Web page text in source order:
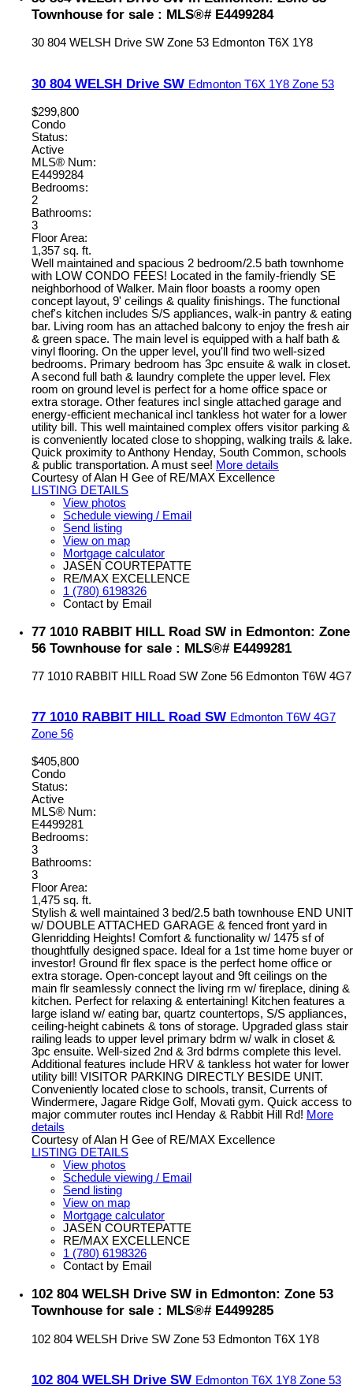
Townhouse for sale : MLS®# E4499284
30 804 WELSH Drive SW Zone 53 Edmonton T6X 1Y8
30 804 WELSH Drive SW Edmonton T6X 1Y8 Zone 53
$299,800
Condo
Status:
Active
MLS® Num:
E4499284
Bedrooms:
2
Bathrooms:
3
Floor Area:
1,357 sq. ft.
Well maintained and spacious 2 bedroom/2.5 bath townhome
with LOW CONDO FEES! Located in the family-friendly SE
neighborhood of Walker. Main floor boasts a roomy open
concept layout, 9' ceilings & quality finishings. The functional
chef's kitchen includes S/S appliances, walk-in pantry & eating
bar. Living room has an attached balcony to enjoy the fresh air
& green space. The main level is equipped with a half bath &
vinyl flooring. On the upper level, you'll find two well-sized
bedrooms. Primary bedroom has 3pc ensuite & walk in closet.
A second full bath & laundry complete the upper level. Flex
room on ground level is perfect for a home office space or
extra storage. Other features incl single attached garage and
energy-efficient mechanical incl tankless hot water for a lower
utility bill. This well maintained complex offers visitor parking &
is conveniently located close to shopping, walking trails & lake.
Quick proximity to Anthony Henday, South Common, schools
& public transportation. A must see! More details
Courtesy of Alan H Gee of RE/MAX Excellence
LISTING DETAILS
View photos
Schedule viewing / Email
Send listing
View on map
Mortgage calculator
JASEN COURTEPATTE
RE/MAX EXCELLENCE
1 (780) 6198326
Contact by Email
77 1010 RABBIT HILL Road SW in Edmonton: Zone
56 Townhouse for sale : MLS®# E4499281
77 1010 RABBIT HILL Road SW Zone 56 Edmonton T6W 4G7
77 1010 RABBIT HILL Road SW Edmonton T6W 4G7
Zone 56
$405,800
Condo
Status:
Active
MLS® Num:
E4499281
Bedrooms:
3
Bathrooms:
3
Floor Area:
1,475 sq. ft.
Stylish & well maintained 3 bed/2.5 bath townhouse END UNIT
w/ DOUBLE ATTACHED GARAGE & fenced front yard in
Glenridding Heights! Comfort & functionality w/ 1475 sf of
thoughtfully designed space. Ideal for a 1st time home buyer or
investor! Ground flr flex space is the perfect home office or
extra storage. Open-concept layout and 9ft ceilings on the
main flr seamlessly connect the living rm w/ fireplace, dining &
kitchen. Perfect for relaxing & entertaining! Kitchen features a
large island w/ eating bar, quartz countertops, S/S appliances,
ceiling-height cabinets & tons of storage. Upgraded glass stair
railing leads to upper level primary bdrm w/ walk in closet &
3pc ensuite. Well-sized 2nd & 3rd bdrms complete this level.
Additional features include HRV & tankless hot water for lower
utility bill! VISITOR PARKING DIRECTLY BESIDE UNIT.
Conveniently located close to schools, transit, Currents of
Windermere, Jagare Ridge Golf, Movati gym. Quick access to
major commuter routes incl Henday & Rabbit Hill Rd! More
details
Courtesy of Alan H Gee of RE/MAX Excellence
LISTING DETAILS
View photos
Schedule viewing / Email
Send listing
View on map
Mortgage calculator
JASEN COURTEPATTE
RE/MAX EXCELLENCE
1 (780) 6198326
Contact by Email
102 804 WELSH Drive SW in Edmonton: Zone 53
Townhouse for sale : MLS®# E4499285
102 804 WELSH Drive SW Zone 53 Edmonton T6X 1Y8
102 804 WELSH Drive SW Edmonton T6X 1Y8 Zone 53